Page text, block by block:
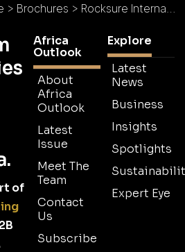
> Brochures > Rocksure International Limited Brochure 2026
of
Africa
Outlook
About
Africa
Outlook
Latest
Issue
Meet The
Team
Contact
Us
Subscribe
Explore
Latest
News
Business
Insights
Spotlights
Expert Eye